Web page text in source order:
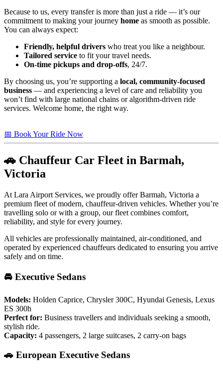
Because to us, every transfer is more than just a ride — it’s our
commitment to making your journey home as smooth as possible.
You can always expect:
Friendly, helpful drivers who treat you like a neighbour.
Tailored service to fit your travel needs.
On-time pickups and drop-offs, 24/7.
By choosing us, you’re supporting a local, community-focused
business — and experiencing a level of care and reliability you
won’t find with large national chains or algorithm-driven ride
services. Welcome home, the right way.
📅 Book Your Ride Now
🚗 Chauffeur Car Fleet in Barmah,
Victoria
At Lara Airport Services, we proudly offer Barmah, Victoria a
premium fleet of modern, chauffeur-driven vehicles. Whether you’re
travelling solo or with a group, our fleet combines comfort,
reliability, and style for every journey.
All vehicles are professionally maintained, air-conditioned, and
operated by experienced chauffeurs dedicated to ensuring you arrive
safely and on time.
🚘 Executive Sedans
Models: Holden Caprice, Chrysler 300C, Hyundai Genesis, Lexus
ES 300h
Perfect for: Business travellers and individuals seeking a smooth,
stylish ride.
Capacity: 4 passengers, 2 large suitcases, 2 carry-on bags
🚗 European Executive Sedans